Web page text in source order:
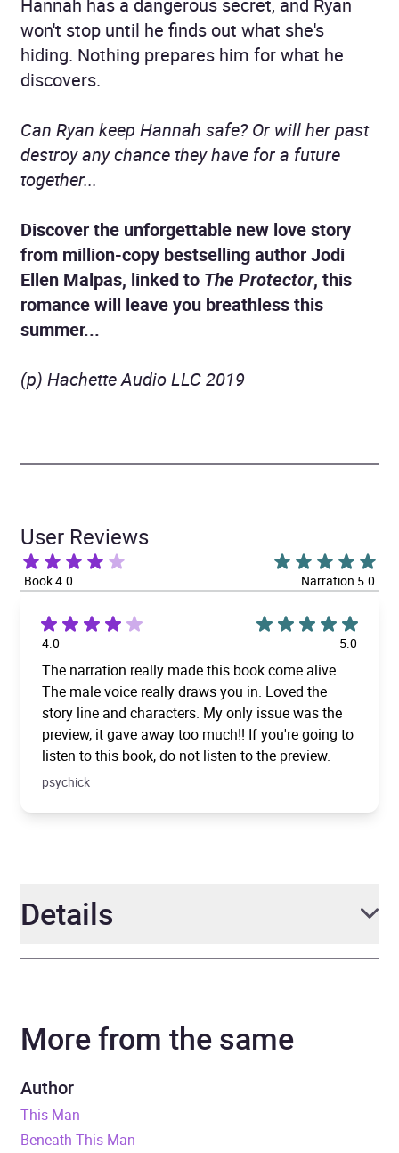
Hannah has a dangerous secret, and Ryan
won't stop until he finds out what she's
hiding. Nothing prepares him for what he
discovers.
Can Ryan keep Hannah safe? Or will her past
destroy any chance they have for a future
together...
Discover the unforgettable new love story
from million-copy bestselling author Jodi
Ellen Malpas, linked to The Protector, this
romance will leave you breathless this
summer...
(p) Hachette Audio LLC 2019
User Reviews
Book 4.0 Narration 5.0
4.0 5.0
The narration really made this book come alive.
The male voice really draws you in. Loved the
story line and characters. My only issue was the
preview, it gave away too much!! If you're going to
listen to this book, do not listen to the preview.
psychick
Details
Narrator Anya Winter, Jack George
Duration
Release Date
More from the same
Author
This Man
Beneath This Man